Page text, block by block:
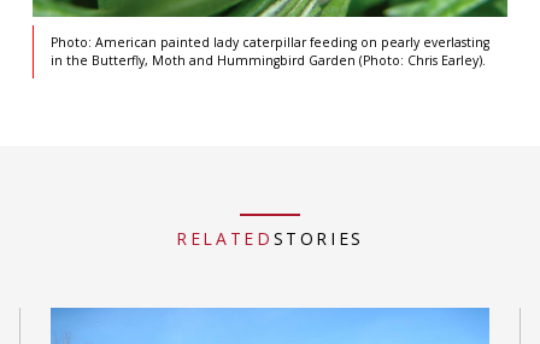
Photo: American painted lady caterpillar feeding on pearly everlasting
in the Butterfly, Moth and Hummingbird Garden (Photo: Chris Earley).
RELATED STORIES